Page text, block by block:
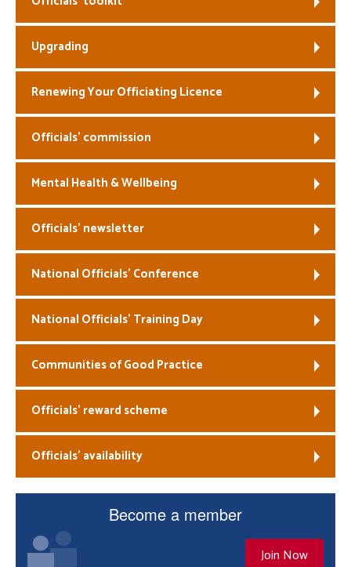
Welfare
Coaches
Officials
Upgrading
Renewing Your Officiating Licence
Officials’ commission
Mental Health & Wellbeing
Officials’ newsletter
National Officials’ Conference
National Officials’ Training Day
Communities of Good Practice
Officials’ reward scheme
Officials’ availability
Become a member
Join Now